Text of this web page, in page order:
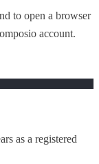
to open a browser
account.
as a registered